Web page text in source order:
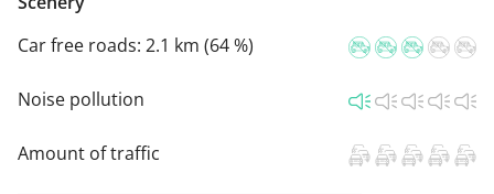
Car free roads: 2.1 km (64 %)
Noise pollution
Amount of traffic